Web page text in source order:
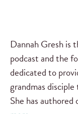
Dannah Gresh is
podcast and the
dedicated to
grandmas
She has